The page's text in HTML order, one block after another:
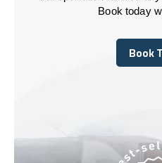
Book today
Book
Book